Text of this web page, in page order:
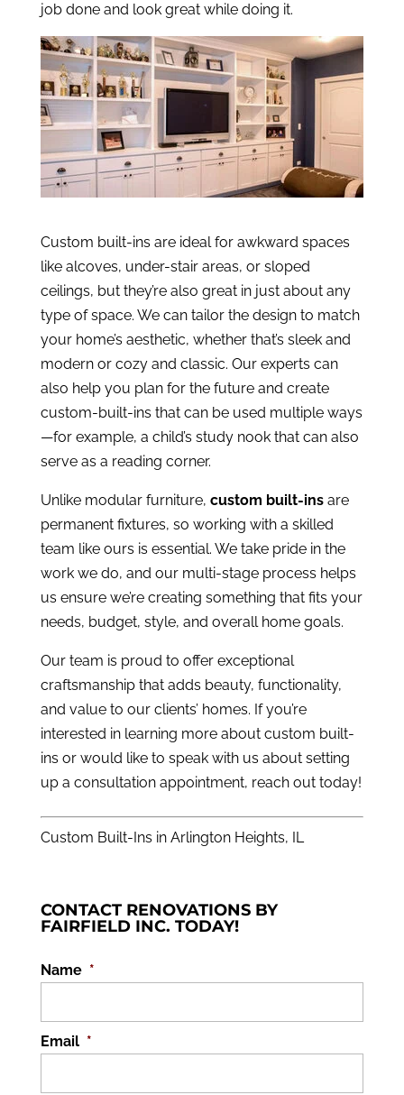
job done and look great while doing it.
Custom built-ins are ideal for awkward spaces
like alcoves, under-stair areas, or sloped
ceilings, but they’re also great in just about any
type of space. We can tailor the design to match
your home’s aesthetic, whether that’s sleek and
modern or cozy and classic. Our experts can
also help you plan for the future and create
custom-built-ins that can be used multiple ways
—for example, a child’s study nook that can also
serve as a reading corner.
Unlike modular furniture, custom built-insare
permanent fixtures, so working with a skilled
team like ours is essential. We take pride in the
work we do, and our multi-stage process helps
us ensure we’re creating something that fits your
needs, budget, style, and overall home goals.
Our team is proud to offer exceptional
craftsmanship that adds beauty, functionality,
and value to our clients’ homes. If you’re
interested in learning more about custom built-
ins or would like to speak with us about setting
up a consultation appointment, reach outtoday!
Custom Built-Ins in Arlington Heights, IL
CONTACT RENOVATIONS BY
FAIRFIELD INC. TODAY!
Name *
Email *